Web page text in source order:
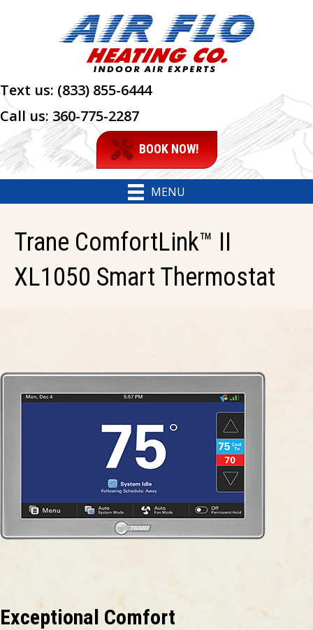
Text us: (833) 855-6444
Call us: 360-775-2287
BOOK NOW!
MENU
Trane ComfortLink™ II
XL1050 Smart Thermostat
Exceptional Comfort